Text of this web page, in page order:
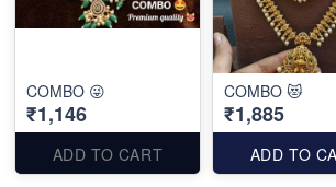
COMBO 😜
₹1,146
ADD TO CART
COMBO 😻
₹1,885
ADD TO